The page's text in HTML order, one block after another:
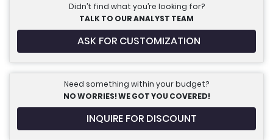
Didn’t find what you’re looking for?
TALK TO OUR ANALYST TEAM
ASK FOR CUSTOMIZATION
Need something within your budget?
NO WORRIES! WE GOT YOU COVERED!
INQUIRE FOR DISCOUNT